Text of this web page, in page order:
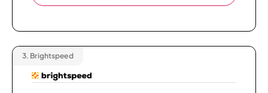
3. Brightspeed